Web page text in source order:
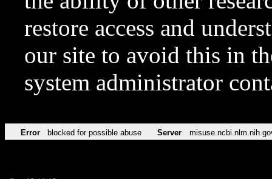
restore access and
our site to avoid this in
system administrator
Error blocked for possible abuse Server